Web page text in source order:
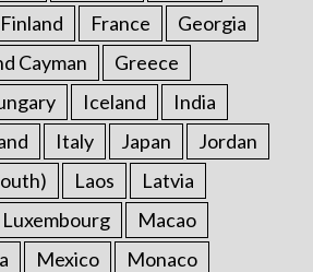
Finland France
Georgia
Cayman
Greece
Iceland
India
Italy Japan
Jordan
Laos
Latvia
Luxembourg
Macao
Mexico
Monaco